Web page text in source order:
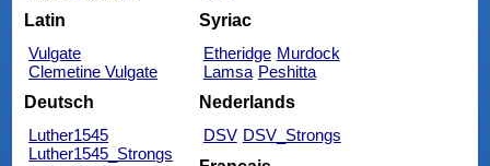
Latin
Vulgate
Clemetine Vulgate
Syriac
Etheridge Murdock
Lamsa Peshitta
Deutsch
Luther1545
Luther1545_Strongs
Nederlands
DSV DSV_Strongs